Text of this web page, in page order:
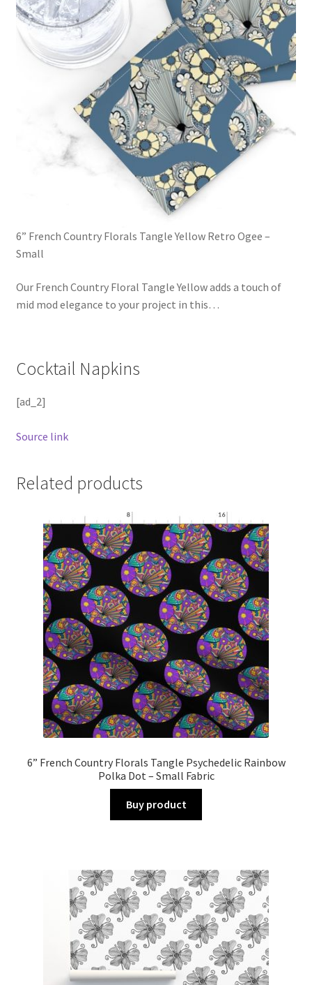
6” French Country Florals Tangle Yellow Retro Ogee –
Small
Our French Country Floral Tangle Yellow adds a touch of
mid mod elegance to your project in this…
Cocktail Napkins
[ad_2]
Source link
Related products
6” French Country Florals Tangle Psychedelic Rainbow
Polka Dot – Small Fabric
Buy product